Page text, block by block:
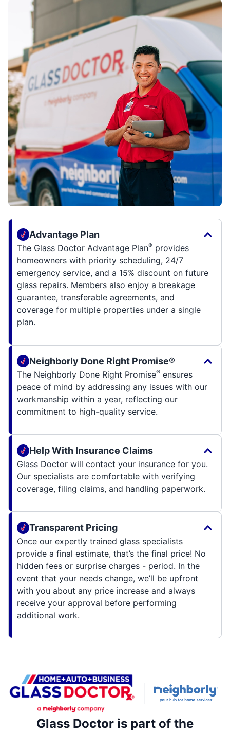
Advantage Plan
The Glass Doctor Advantage Plan® provides
homeowners with priority scheduling, 24/7
emergency service, and a 15% discount on future
glass repairs. Members also enjoy a breakage
guarantee, transferable agreements, and
coverage for multiple properties under a single
plan.
Neighborly Done Right Promise®
The Neighborly Done Right Promise® ensures
peace of mind by addressing any issues with our
workmanship within a year, reflecting our
commitment to high-quality service.
Help With Insurance Claims
Glass Doctor will contact your insurance for you.
Our specialists are comfortable with verifying
coverage, filing claims, and handling paperwork.
Transparent Pricing
Once our expertly trained glass specialists
provide a final estimate, that’s the final price! No
hidden fees or surprise charges - period. In the
event that your needs change, we’ll be upfront
with you about any price increase and always
receive your approval before performing
additional work.
Glass Doctor is part of the